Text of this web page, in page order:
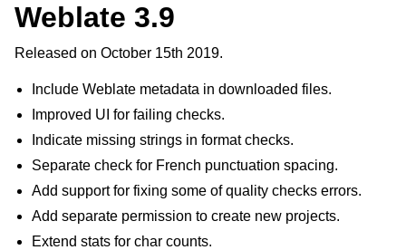
Weblate 3.9
Released on October 15th 2019.
Include Weblate metadata in downloaded files.
Improved UI for failing checks.
Indicate missing strings in format checks.
Separate check for French punctuation spacing.
Add support for fixing some of quality checks errors.
Add separate permission to create new projects.
Extend stats for char counts.